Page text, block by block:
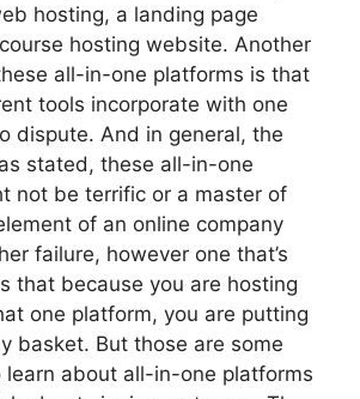
hosting, a landing page
hosting website. Another
all-in-one platforms is that
tools incorporate with one
dispute. And in general, the
stated, these all-in-one
not be terrific or a master of
of an online company
failure, however one that’s
that because you are hosting
one platform, you are putting
basket. But those are some
learn about all-in-one platforms